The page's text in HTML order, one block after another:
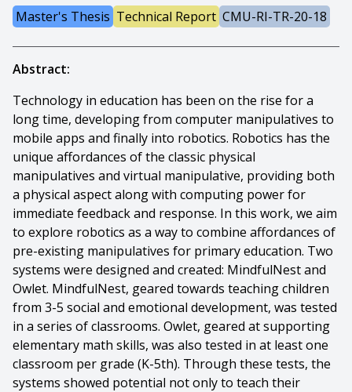
Master's Thesis Technical Report CMU-RI-TR-20-18
Abstract:
Technology in education has been on the rise for a
long time, developing from computer manipulatives to
mobile apps and finally into robotics. Robotics has the
unique affordances of the classic physical
manipulatives and virtual manipulative, providing both
a physical aspect along with computing power for
immediate feedback and response. In this work, we aim
to explore robotics as a way to combine affordances of
pre-existing manipulatives for primary education. Two
systems were designed and created: MindfulNest and
Owlet. MindfulNest, geared towards teaching children
from 3-5 social and emotional development, was tested
in a series of classrooms. Owlet, geared at supporting
elementary math skills, was also tested in at least one
classroom per grade (K-5th). Through these tests, the
systems showed potential not only to teach their